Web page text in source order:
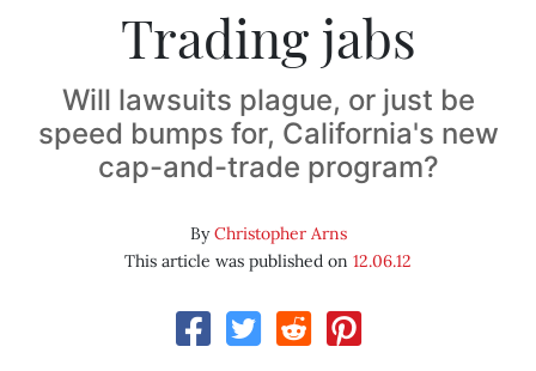
Trading jabs
Will lawsuits plague, or just be
speed bumps for, California's new
cap-and-trade program?
ByChristopher Arns
This article was published on 12.06.12